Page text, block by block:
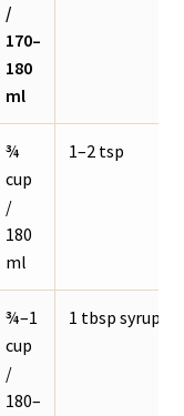
/
170–
180
ml
¾
cup
/
180
ml
1–2 tsp
¾–1
cup
/
180–
1 tbsp syrup